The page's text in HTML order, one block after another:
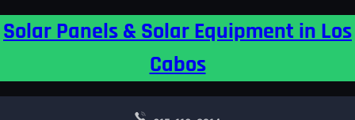
toSolar Panels & Solar Equipment in Los
Cabos